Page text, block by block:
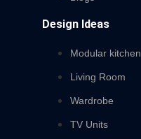
Design Ideas
Modular kitchen
Living Room
Wardrobe
TV Units